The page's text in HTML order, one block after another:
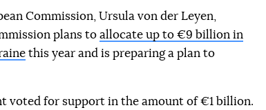
Commission, Ursula von der Leyen,
plans to allocate up to €9 billion in
this year and is preparing a plan to
voted for support in the amount of €1 billion.